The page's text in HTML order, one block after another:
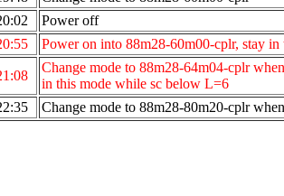
Power off
Power on into 88m28-60m00-cplr, stay
Change mode to 88m28-64m04-cplr
in this mode while sc below L=6
Change mode to 88m28-80m20-cplr